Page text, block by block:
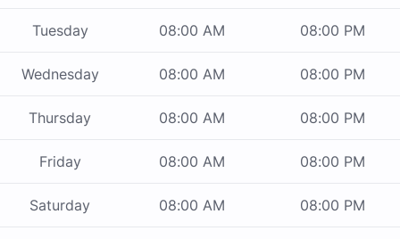
Tuesday 08:00 AM 08:00 PM
Wednesday 08:00 AM 08:00 PM
Thursday 08:00 AM 08:00 PM
Friday 08:00 AM 08:00 PM
Saturday 08:00 AM 08:00 PM